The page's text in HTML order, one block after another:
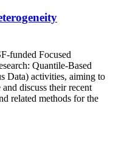
funded Focused
Quantile-Based
Data) activities, aiming to
discuss their recent
related methods for the